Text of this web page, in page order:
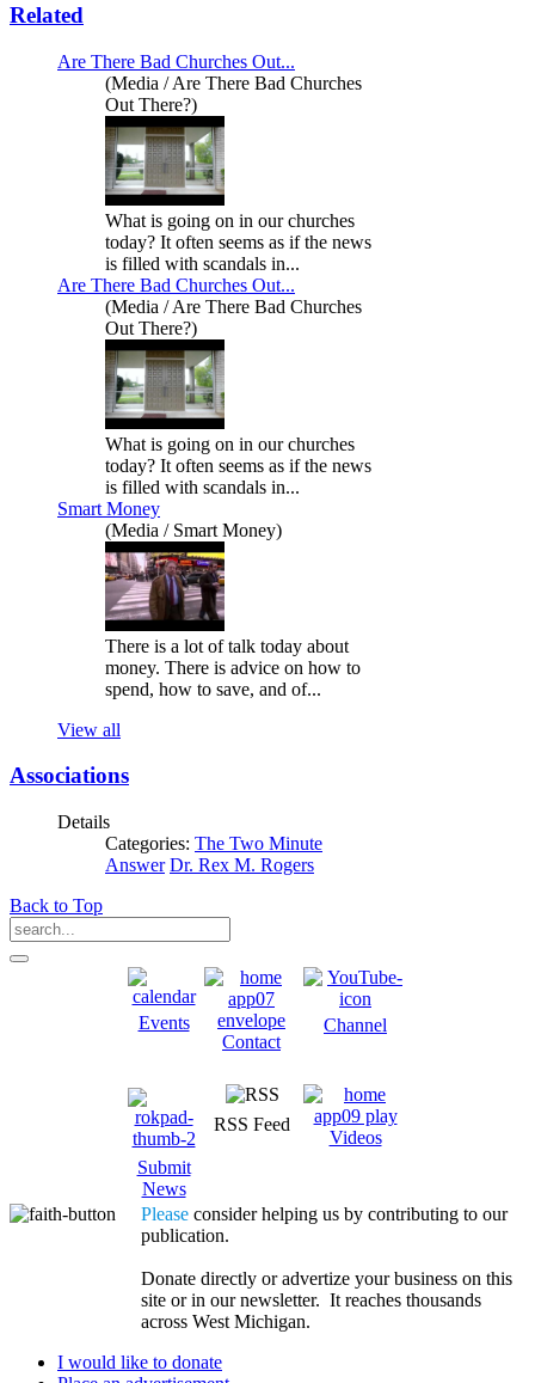
Related
Are There Bad Churches Out...
(Media / Are There Bad Churches
Out There?)
What is going on in our churches
today? It often seems as if the news
is filled with scandals in...
Are There Bad Churches Out...
(Media / Are There Bad Churches
Out There?)
What is going on in our churches
today? It often seems as if the news
is filled with scandals in...
Smart Money
(Media / Smart Money)
There is a lot of talk today about
money. There is advice on how to
spend, how to save, and of...
View all
Associations
Details
Categories: The Two Minute
Answer Dr. Rex M. Rogers
Back to Top
Events
Contact
Channel
Submit
News
RSS Feed
Videos
Please consider helping us by contributing to our
publication.
Donate directly or advertize your business on this
site or in our newsletter. It reaches thousands
across West Michigan.
I would like to donate